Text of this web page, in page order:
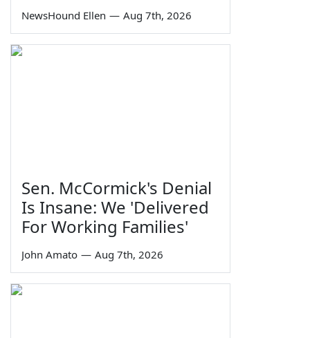
NewsHound Ellen — Aug 7th, 2026
Sen. McCormick's Denial
Is Insane: We 'Delivered
For Working Families'
John Amato — Aug 7th, 2026